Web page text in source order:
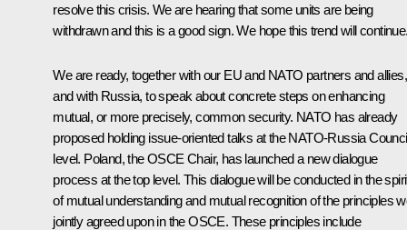
resolve this crisis. We are hearing that some units are being
withdrawn and this is a good sign. We hope this trend will
We are ready, together with our EU and NATO partners and allies,
and with Russia, to speak about concrete steps on enhancing
mutual, or more precisely, common security. NATO has already
proposed holding issue-oriented talks at the NATO-Russia
level. Poland, the OSCE Chair, has launched a new dialogue
process at the top level. This dialogue will be conducted in the
of mutual understanding and mutual recognition of the principles
jointly agreed upon in the OSCE. These principles include